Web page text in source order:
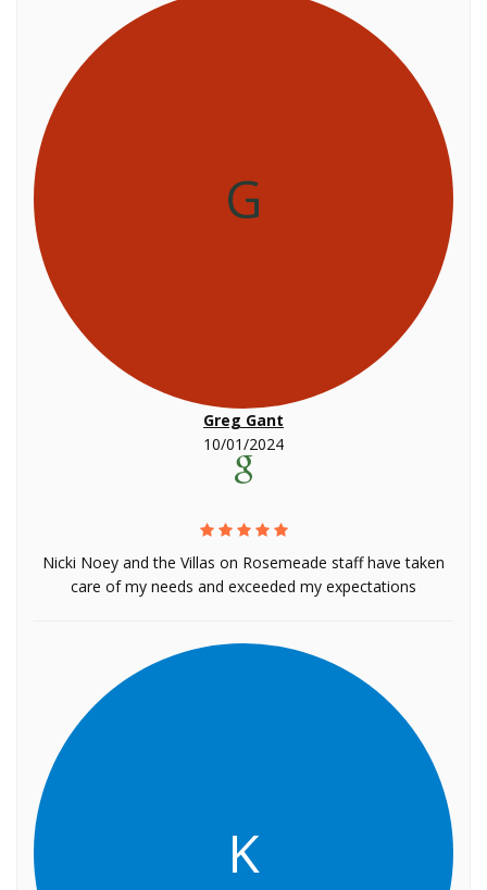
G
Greg Gant
10/01/2024
Nicki Noey and the Villas on Rosemeade staff have taken
care of my needs and exceeded my expectations
K